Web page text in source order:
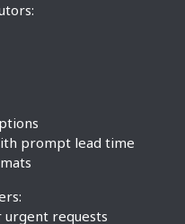
prompt lead time
urgent requests